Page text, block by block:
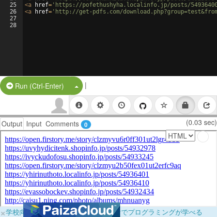
25
26
27
28
<a href= 'https://pofethushyha.localinfo.jp/posts/
<a href= 'http://get-pdfs.com/
Run (Ctrl-Enter) Split Button!
|
Output Input Comments 0 (0.03 sec)
×学校向けに無料提供中！ブラウザだけでプログラミングが学べる